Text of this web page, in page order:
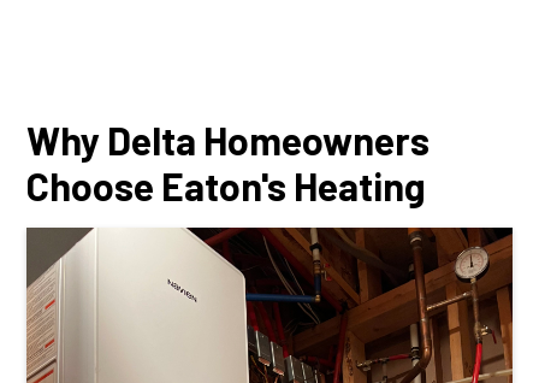
Why Delta Homeowners
Choose Eaton's Heating